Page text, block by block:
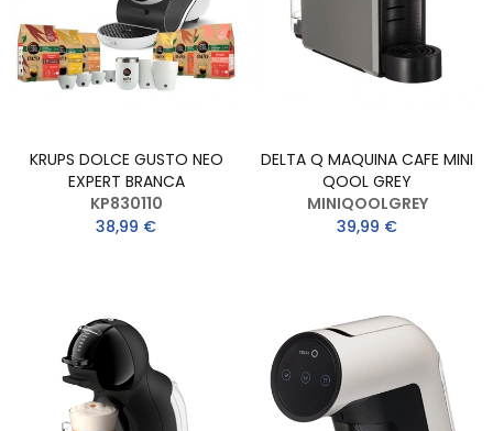
KRUPS DOLCE GUSTO NEO
EXPERT BRANCA
KP830110
38,99 €
DELTA Q MAQUINA CAFE MINI
QOOL GREY
MINIQOOLGREY
39,99 €